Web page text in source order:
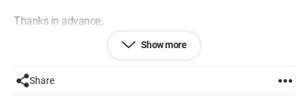
Thanks in advance,
Configuration:
Show more
Share